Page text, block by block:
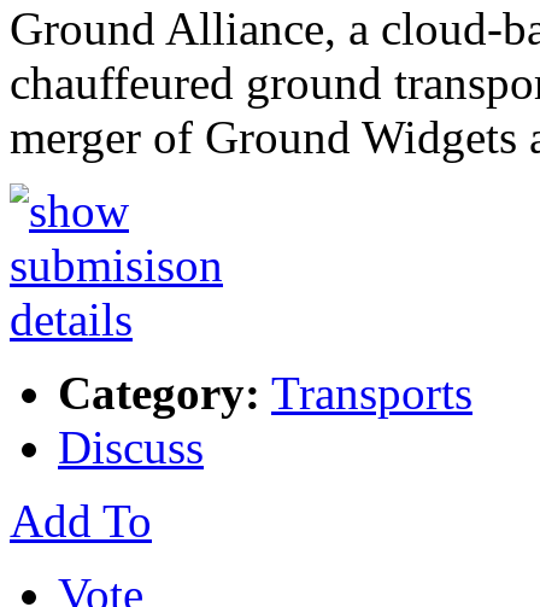
Ground Alliance, a cloud-
chauffeured ground
merger of Ground
Category: Transports
Discuss
Add To
Vote